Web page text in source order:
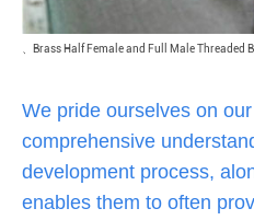
、 Brass Half Female and Full Male Threaded
We pride ourselves on
comprehensive
development process,
enables them to often